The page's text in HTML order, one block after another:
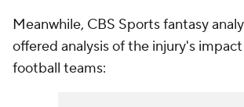
Meanwhile, CBS Sports fantasy
offered analysis of the injury's
football teams: